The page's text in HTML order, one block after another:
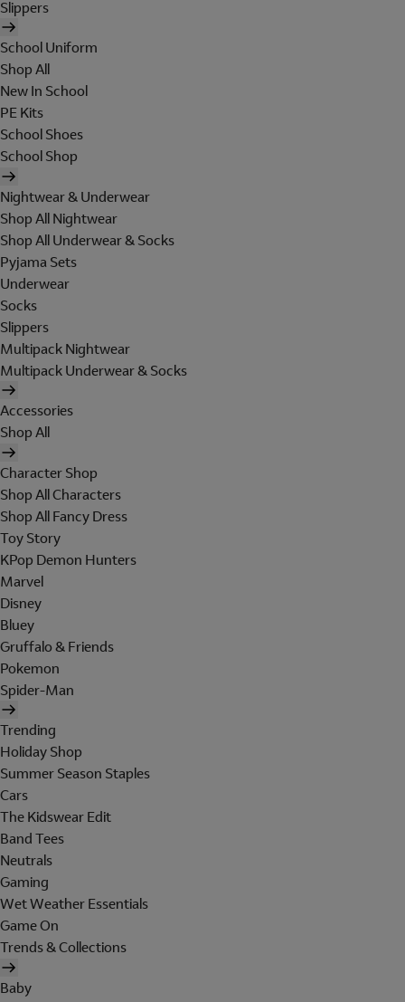
Slippers
School Uniform
Shop All
New In School
PE Kits
School Shoes
School Shop
Nightwear & Underwear
Shop All Nightwear
Shop All Underwear & Socks
Pyjama Sets
Underwear
Socks
Slippers
Multipack Nightwear
Multipack Underwear & Socks
Accessories
Shop All
Character Shop
Shop All Characters
Shop All Fancy Dress
Toy Story
KPop Demon Hunters
Marvel
Disney
Bluey
Gruffalo & Friends
Pokemon
Spider-Man
Trending
Holiday Shop
Summer Season Staples
Cars
The Kidswear Edit
Band Tees
Neutrals
Gaming
Wet Weather Essentials
Game On
Trends & Collections
Baby